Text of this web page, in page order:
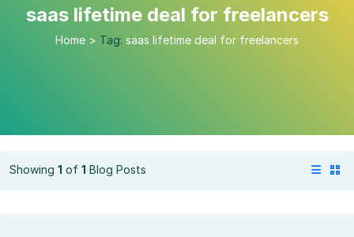
saas lifetime deal for freelancers
Home > Tag: saas lifetime deal for freelancers
Showing 1 of 1 Blog Posts